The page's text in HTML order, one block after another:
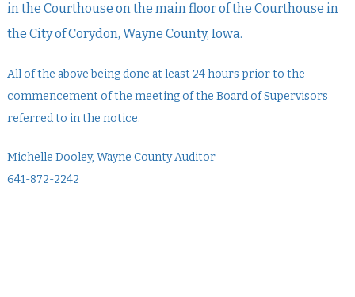
in the Courthouse on the main floor of the Courthouse in
the City of Corydon, Wayne County, Iowa.
All of the above being done at least 24 hours prior to the
commencement of the meeting of the Board of Supervisors
referred to in the notice.
Michelle Dooley, Wayne County Auditor
641-872-2242